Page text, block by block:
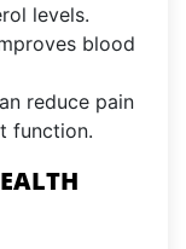
levels.
blood
reduce pain
function.